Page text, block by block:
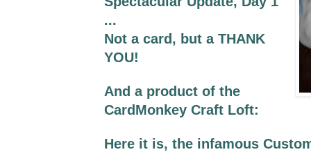
...
Not a card, but a THANK
YOU!
And a product of the
CardMonkey Craft Loft:
Here it is, the infamous